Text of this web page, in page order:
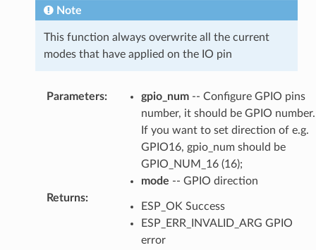
Note
This function always overwrite all the current
modes that have applied on the IO pin
Parameters: gpio_num-- Configure GPIO pins
number, it should be GPIO number.
If you want to set direction of e.g.
GPIO16, gpio_num should be
GPIO_NUM_16 (16);
mode -- GPIO direction
Returns:
ESP_OK Success
ESP_ERR_INVALID_ARG GPIO
error